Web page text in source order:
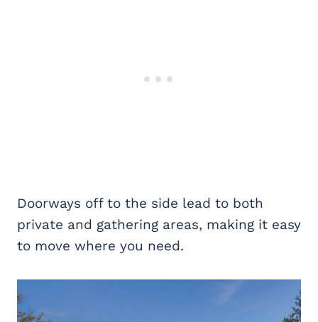
Doorways off to the side lead to both
private and gathering areas, making it easy
to move where you need.